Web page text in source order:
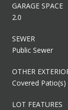
GARAGE SPACE
2.0
SEWER
Public Sewer
OTHER
Covered Patio(s)
LOT FEATURES